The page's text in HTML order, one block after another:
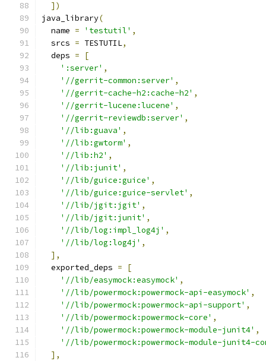
])
java_library(
  name
= 'testutil' ,
  srcs
= TESTUTIL,
  deps
=
[
':server' ,
'//gerrit-common:server' ,
'//gerrit-cache-h2:cache-h2' ,
'//gerrit-lucene:lucene' ,
'//gerrit-reviewdb:server' ,
'//lib:guava' ,
'//lib:gwtorm' ,
'//lib:h2' ,
'//lib:junit' ,
'//lib/guice:guice' ,
'//lib/guice:guice-servlet' ,
'//lib/jgit:jgit' ,
'//lib/jgit:junit' ,
'//lib/log:impl_log4j' ,
'//lib/log:log4j' ,
],
  exported_deps
=
[
'//lib/easymock:easymock' ,
'//lib/powermock:powermock-api-easymock' ,
'//lib/powermock:powermock-api-support' ,
'//lib/powermock:powermock-core' ,
'//lib/powermock:powermock-module-junit4' ,
'//lib/powermock:powermock-module-junit4-
],